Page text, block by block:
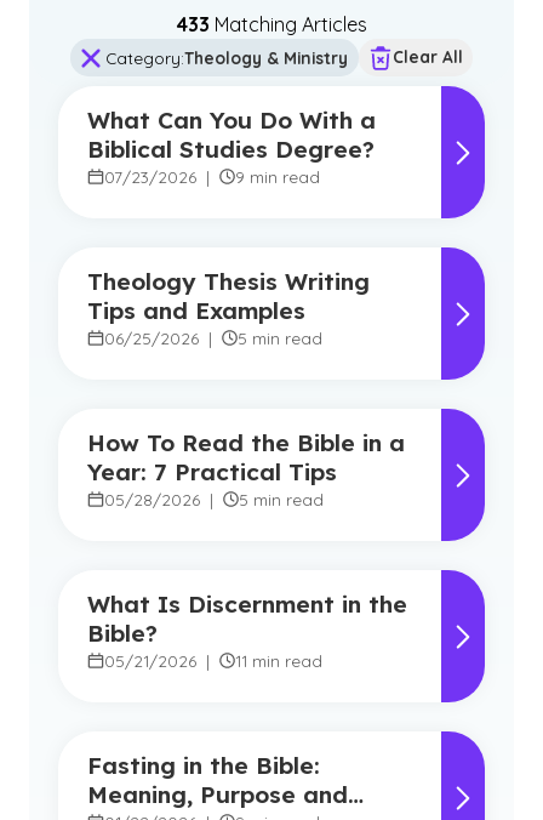
433 Matching Articles
Category:Theology & Ministry Clear All
What Can You Do With a
Biblical Studies Degree?
07/23/2026 | 9 min read
Theology Thesis Writing
Tips and Examples
06/25/2026 | 5 min read
How To Read the Bible in a
Year: 7 Practical Tips
05/28/2026 | 5 min read
What Is Discernment in the
Bible?
05/21/2026 | 11 min read
Fasting in the Bible:
Meaning, Purpose and